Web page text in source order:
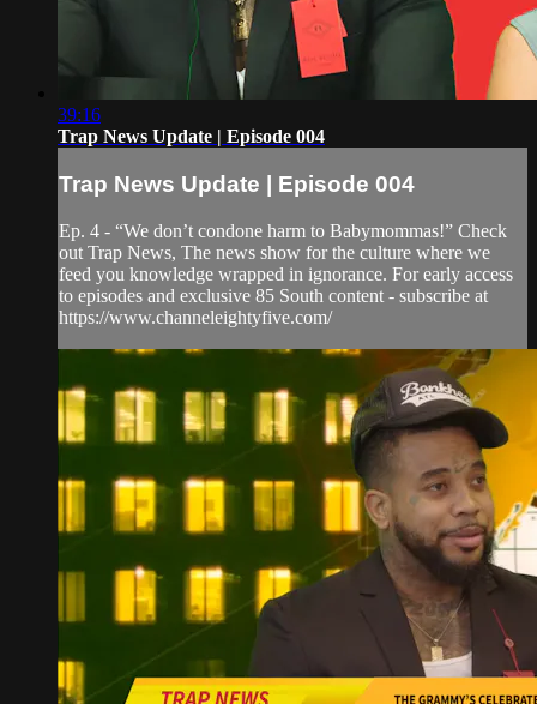
39:16
Trap News Update | Episode 004
Trap News Update | Episode 004
Ep. 4 - “We don’t condone harm to Babymommas!” Check
out Trap News, The news show for the culture where we
feed you knowledge wrapped in ignorance. For early access
to episodes and exclusive 85 South content - subscribe at
https://www.channeleightyfive.com/